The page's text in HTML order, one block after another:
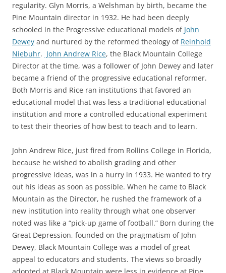
regularity. Glyn Morris, a Welshman by birth, became the
Pine Mountain director in 1932. He had been deeply
schooled in the Progressive educational models ofJohn
Dewey and nurtured by the reformed theology of Reinhold
Niebuhr. John Andrew Rice, the Black Mountain College
Director at the time, was a follower of John Dewey and later
became a friend of the progressive educational reformer.
Both Morris and Rice ran institutions that favored an
educational model that was less a traditional educational
institution and more a controlled educational experiment
to test their theories of how best to teach and to learn.
John Andrew Rice, just fired from Rollins College in Florida,
because he wished to abolish grading and other
progressive ideas, was in a hurry in 1933. He wanted to try
out his ideas as soon as possible. When he came to Black
Mountain as the Director, he rushed the framework of a
new institution into reality through what one observer
noted was like a “pick-up game of football.” Born during the
Great Depression, founded on the pragmatism of John
Dewey, Black Mountain College was a model of great
appeal to educators and students. The views so broadly